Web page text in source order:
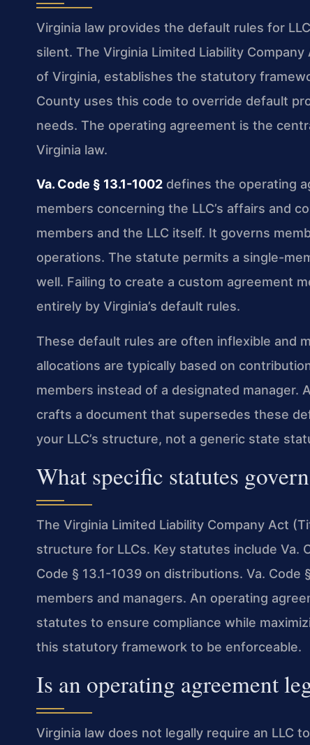
Virginia law provides the default rules for
silent. The Virginia Limited Liability
of Virginia, establishes the statutory
County uses this code to override default
needs. The operating agreement is the
Virginia law.
Va. Code § 13.1-1002 defines the operating
members concerning the LLC’s affairs and
members and the LLC itself. It governs
operations. The statute permits a single-
well. Failing to create a custom agreement
entirely by Virginia’s default rules.
These default rules are often inflexible and
allocations are typically based on
members instead of a designated manager.
crafts a document that supersedes these
your LLC’s structure, not a generic state
What specific statutes
The Virginia Limited Liability Company Act
structure for LLCs. Key statutes include Va.
Code § 13.1-1039 on distributions. Va.
members and managers. An operating
statutes to ensure compliance while
this statutory framework to be enforceable.
Is an operating agreement
Virginia law does not legally require an LLC